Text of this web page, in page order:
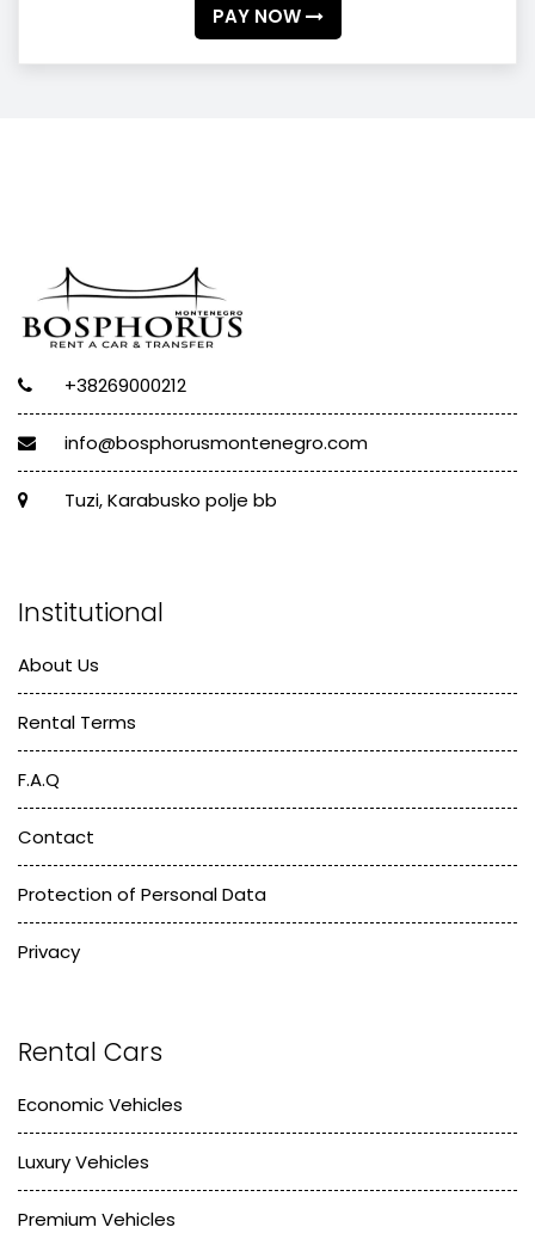
PAY NOW
+38269000212
info@bosphorusmontenegro.com
Tuzi, Karabusko polje bb
Institutional
About Us
Rental Terms
F.A.Q
Contact
Protection of Personal Data
Privacy
Rental Cars
Economic Vehicles
Luxury Vehicles
Premium Vehicles